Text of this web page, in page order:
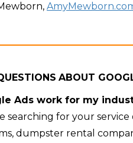
ABOUT
Ads work for my
searching for your service
dumpster rental